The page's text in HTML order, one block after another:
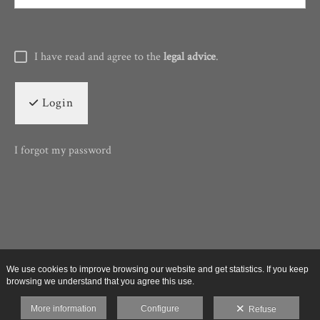
I have read and agree to thelegal advice.
Login
I forgot my password
We use cookies to improve browsing our website and get statistics. If you keep
browsing we understand that you agree this use.
More information Configure Refuse